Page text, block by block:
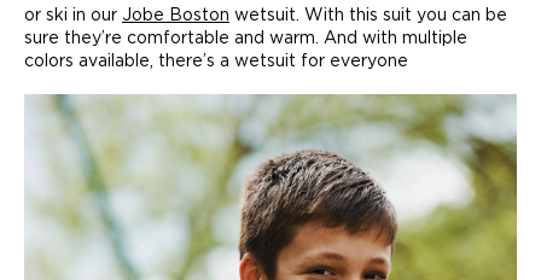
or ski in our Jobe Boston wetsuit. With this suit you can be
sure they’re comfortable and warm. And with multiple
colors available, there’s a wetsuit for everyone